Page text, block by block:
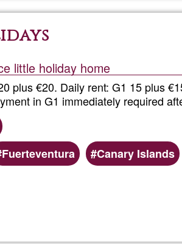
little holiday home
plus €20. Daily rent: G1 15 plus
in G1 immediately required
Fuerteventura Canary Islands